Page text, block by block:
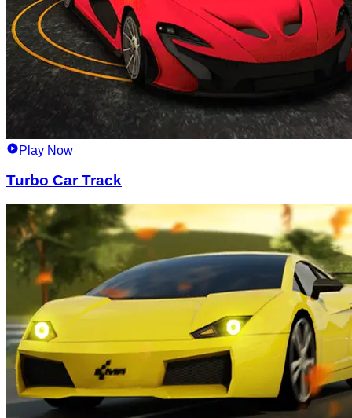
Play Now
Turbo Car Track